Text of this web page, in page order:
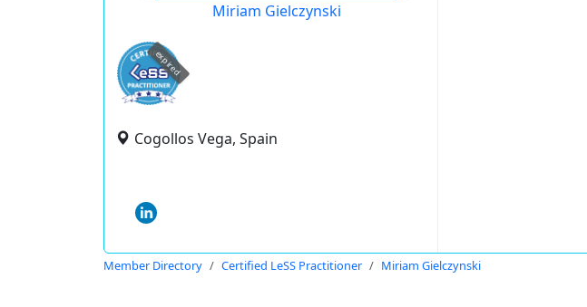
Miriam Gielczynski
expired
Cogollos Vega, Spain
Member Directory Certified LeSS Practitioner Miriam Gielczynski